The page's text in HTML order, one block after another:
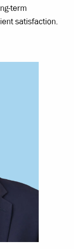
term
satisfaction.